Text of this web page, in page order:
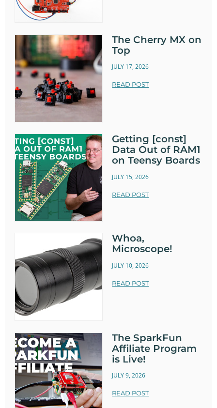
The Cherry MX on
Top
JULY 17, 2026
READ POST
Getting [const]
Data Out of RAM1
on Teensy Boards
JULY 15, 2026
READ POST
Whoa,
Microscope!
JULY 10, 2026
READ POST
The SparkFun
Affiliate Program
is Live!
JULY 9, 2026
READ POST